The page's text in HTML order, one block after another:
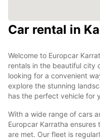
Car rental in
Welcome to Europcar
rentals in the beautiful city
looking for a convenient
explore the stunning
has the perfect vehicle for
With a wide range of cars
Europcar Karratha
are met. Our fleet is